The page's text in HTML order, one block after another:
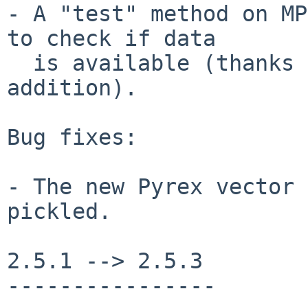
- A "test" method on
to check if data
addition).
Bug fixes:
- The new Pyrex
pickled.
2.5.1 --> 2.5.3
----------------